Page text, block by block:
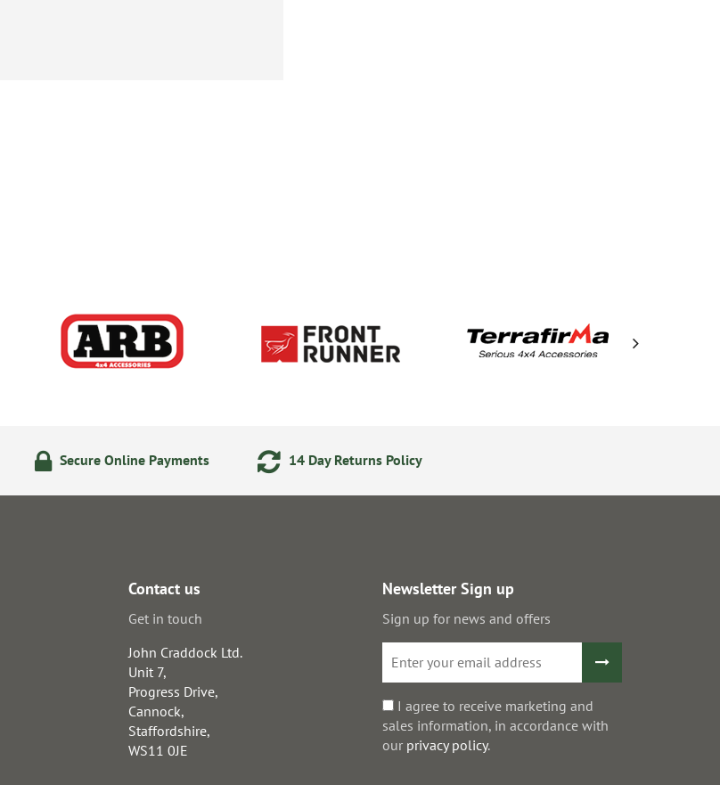
Secure Online Payments 14 Day Returns Policy
Contact us
Get in touch
John Craddock Ltd.
Unit 7,
Progress Drive,
Cannock,
Staffordshire,
WS11 0JE
Newsletter Sign up
Sign up for news and offers
I agree to receive marketing and
sales information, in accordance with
our privacy policy.